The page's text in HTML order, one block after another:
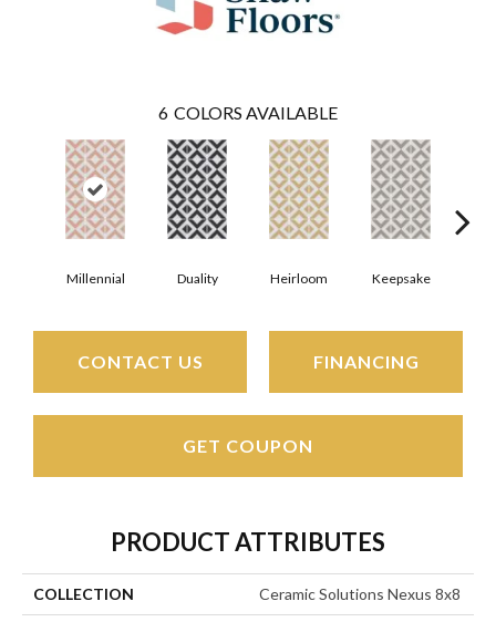
6 COLORS AVAILABLE
Millennial Duality Heirloom Keepsake
CONTACT US FINANCING
GET COUPON
PRODUCT ATTRIBUTES
COLLECTION Ceramic Solutions Nexus 8x8